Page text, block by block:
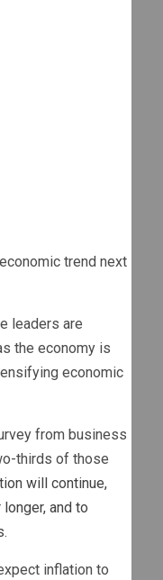
trend next
leaders are
the economy is
economic
from business
thirds of those
will continue,
and to
.
inflation to